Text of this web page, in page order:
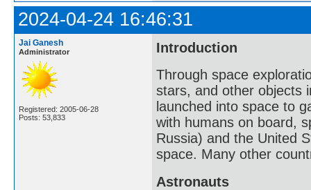
2024-04-24 16:46:31
Jai Ganesh
Administrator
Registered: 2005-06-28
Posts: 53,833
Introduction
Through space
stars, and other objects
launched into space to
with humans on board,
Russia) and the United
space. Many other
Astronauts